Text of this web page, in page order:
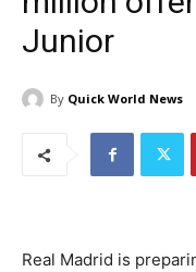
Junior
By Quick World News
Real Madrid is